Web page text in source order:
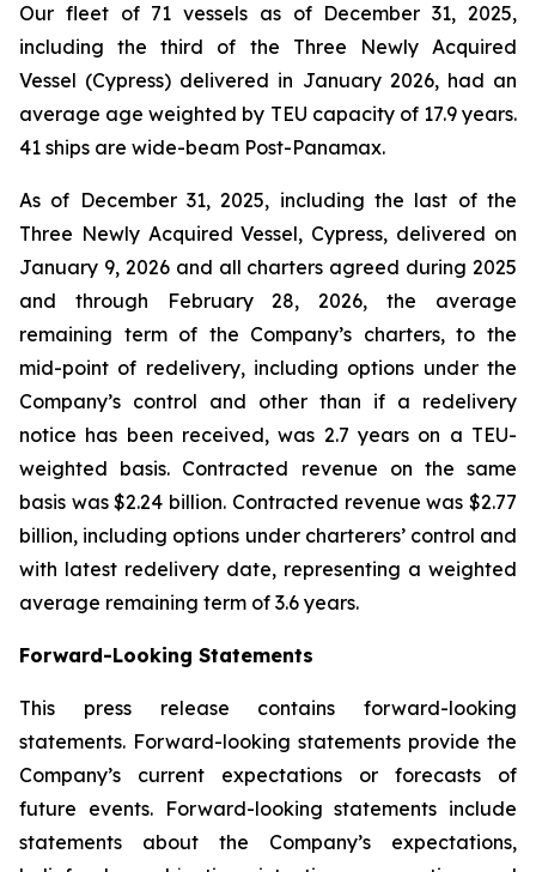
Our fleet of 71 vessels as of December 31, 2025,
including the third of the Three Newly Acquired
Vessel (Cypress) delivered in January 2026, had an
average age weighted by TEU capacity of 17.9 years.
41 ships are wide-beam Post-Panamax.
As of December 31, 2025, including the last of the
Three Newly Acquired Vessel, Cypress, delivered on
January 9, 2026 and all charters agreed during 2025
and through February 28, 2026, the average
remaining term of the Company’s charters, to the
mid-point of redelivery, including options under the
Company’s control and other than if a redelivery
notice has been received, was 2.7 years on a TEU-
weighted basis. Contracted revenue on the same
basis was $2.24 billion. Contracted revenue was $2.77
billion, including options under charterers’ control and
with latest redelivery date, representing a weighted
average remaining term of 3.6 years.
Forward-Looking Statements
This press release contains forward-looking
statements. Forward-looking statements provide the
Company’s current expectations or forecasts of
future events. Forward-looking statements include
statements about the Company’s expectations,